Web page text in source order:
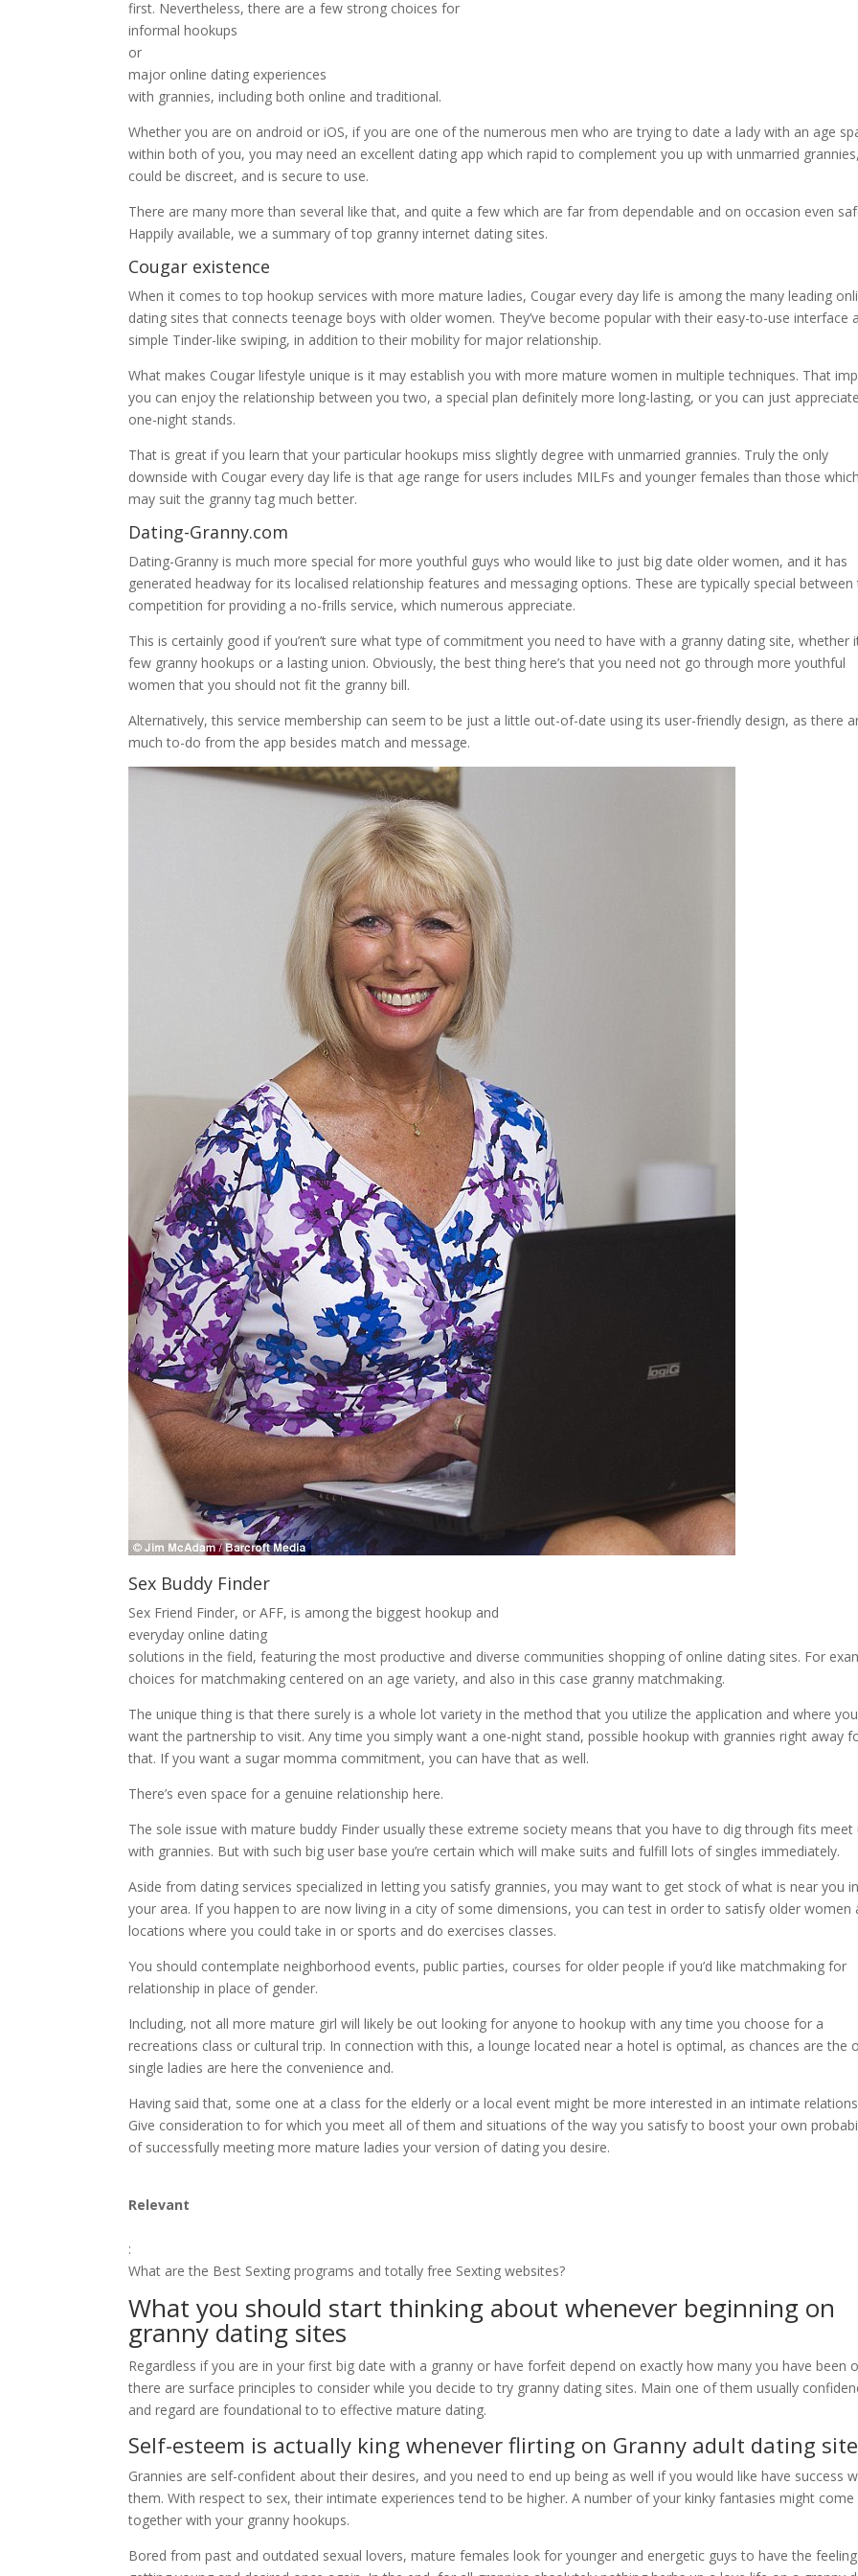
first. Nevertheless, there are a few strong choices for
informal hookups
or
major online dating experiences
with grannies, including both online and traditional.
Whether you are on android or iOS, if you are one of the numerous men who are trying to date a lady with an age
within both of you, you may need an excellent dating app which rapid to complement you up with unmarried grannies,
could be discreet, and is secure to use.
There are many more than several like that, and quite a few which are far from dependable and on occasion even
Happily available, we a summary of top granny internet dating sites.
Cougar existence
When it comes to top hookup services with more mature ladies, Cougar every day life is among the many leading
dating sites that connects teenage boys with older women. They’ve become popular with their easy-to-use interface
simple Tinder-like swiping, in addition to their mobility for major relationship.
What makes Cougar lifestyle unique is it may establish you with more mature women in multiple techniques. That
you can enjoy the relationship between you two, a special plan definitely more long-lasting, or you can just appreciate
one-night stands.
That is great if you learn that your particular hookups miss slightly degree with unmarried grannies. Truly the only
downside with Cougar every day life is that age range for users includes MILFs and younger females than those which
may suit the granny tag much better.
Dating-Granny.com
Dating-Granny is much more special for more youthful guys who would like to just big date older women, and it has
generated headway for its localised relationship features and messaging options. These are typically special between
competition for providing a no-frills service, which numerous appreciate.
This is certainly good if you’ren’t sure what type of commitment you need to have with a granny dating site, whether
few granny hookups or a lasting union. Obviously, the best thing here’s that you need not go through more youthful
women that you should not fit the granny bill.
Alternatively, this service membership can seem to be just a little out-of-date using its user-friendly design, as there
much to-do from the app besides match and message.
Sex Buddy Finder
Sex Friend Finder, or AFF, is among the biggest hookup and
everyday online dating
solutions in the field, featuring the most productive and diverse communities shopping of online dating sites. For
choices for matchmaking centered on an age variety, and also in this case granny matchmaking.
The unique thing is that there surely is a whole lot variety in the method that you utilize the application and where you
want the partnership to visit. Any time you simply want a one-night stand, possible hookup with grannies right away
that. If you want a sugar momma commitment, you can have that as well.
There’s even space for a genuine relationship here.
The sole issue with mature buddy Finder usually these extreme society means that you have to dig through fits meet
with grannies. But with such big user base you’re certain which will make suits and fulfill lots of singles immediately.
Aside from dating services specialized in letting you satisfy grannies, you may want to get stock of what is near you in
your area. If you happen to are now living in a city of some dimensions, you can test in order to satisfy older women
locations where you could take in or sports and do exercises classes.
You should contemplate neighborhood events, public parties, courses for older people if you’d like matchmaking for
relationship in place of gender.
Including, not all more mature girl will likely be out looking for anyone to hookup with any time you choose for a
recreations class or cultural trip. In connection with this, a lounge located near a hotel is optimal, as chances are the
single ladies are here the convenience and.
Having said that, some one at a class for the elderly or a local event might be more interested in an intimate
Give consideration to for which you meet all of them and situations of the way you satisfy to boost your own
of successfully meeting more mature ladies your version of dating you desire.
Relevant
:
What are the Best Sexting programs and totally free Sexting websites?
What you should start thinking about whenever beginning on
granny dating sites
Regardless if you are in your first big date with a granny or have forfeit depend on exactly how many you have been
there are surface principles to consider while you decide to try granny dating sites. Main one of them usually
and regard are foundational to to effective mature dating.
Self-esteem is actually king whenever flirting on Granny adult dating
Grannies are self-confident about their desires, and you need to end up being as well if you would like have success
them. With respect to sex, their intimate experiences tend to be higher. A number of your kinky fantasies might come
together with your granny hookups.
Bored from past and outdated sexual lovers, mature females look for younger and energetic guys to have the